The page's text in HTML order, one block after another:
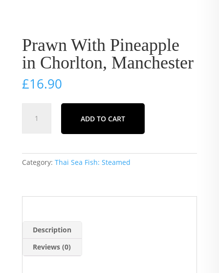
Prawn With Pineapple
in Chorlton, Manchester
£16.90
With
Chorlton,
Manchester
ADD TO CART
Category: Thai Sea Fish: Steamed
Description
Reviews (0)